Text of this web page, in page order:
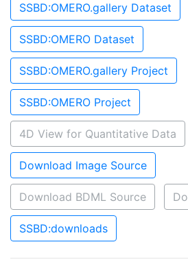
SSBD:OMERO.gallery Dataset
SSBD:OMERO Dataset
SSBD:OMERO.gallery Project
SSBD:OMERO Project
4D View for Quantitative Data
Download Image Source
Download BDML Source
SSBD:downloads